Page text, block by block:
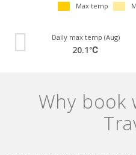
Max temp
Daily max temp (Aug)
20.1℃
Why book